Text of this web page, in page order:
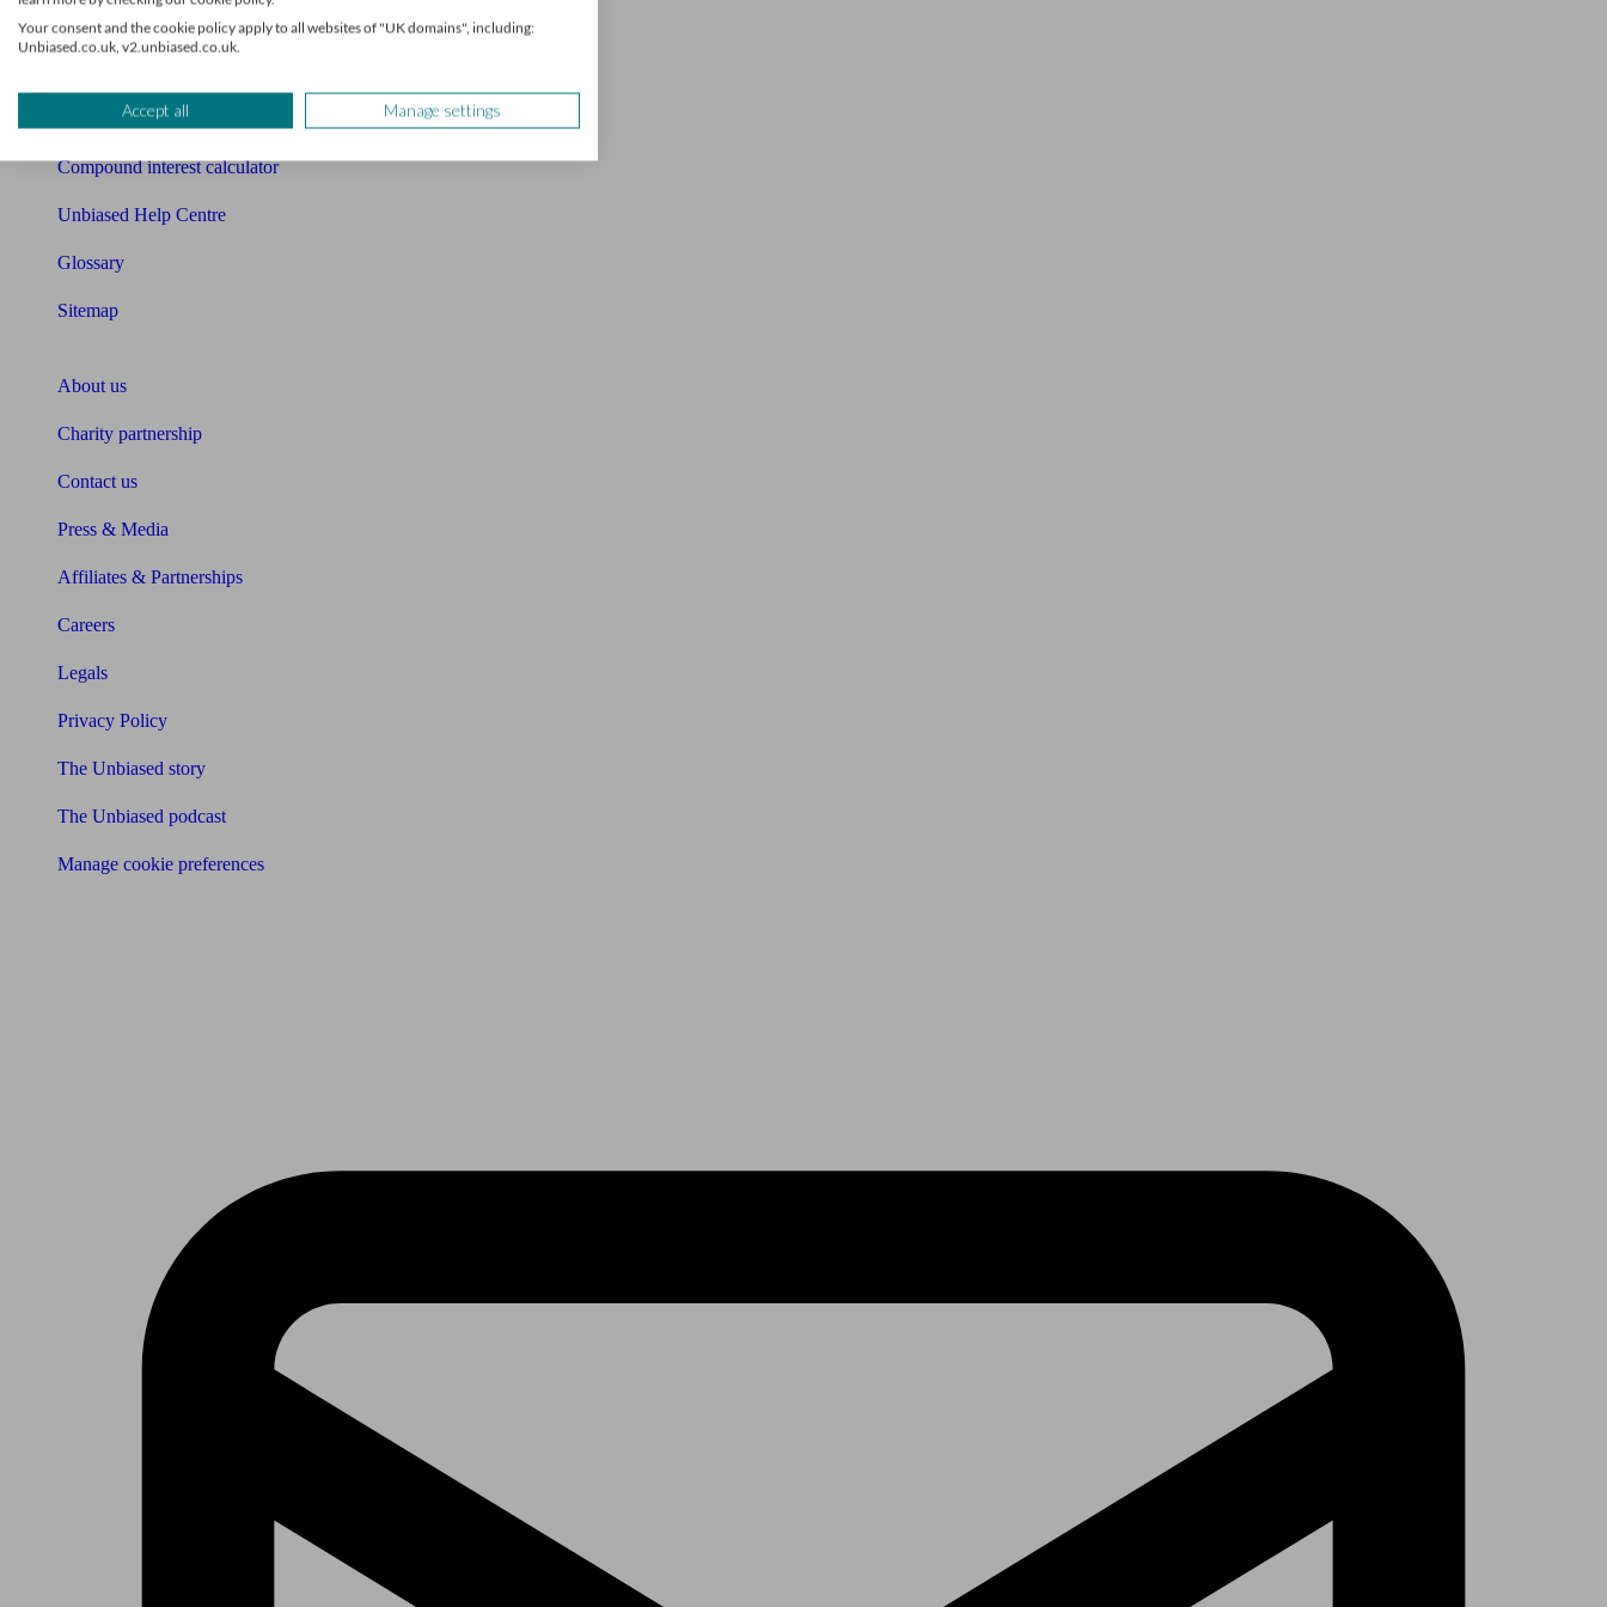
Free mortgage guide
Retirement readiness quiz
Compound interest calculator
Unbiased Help Centre
Glossary
Sitemap
About us
Charity partnership
Contact us
Press & Media
Affiliates & Partnerships
Careers
Legals
Privacy Policy
The Unbiased story
The Unbiased podcast
Manage cookie preferences
Your consent and the cookie policy apply to all websites of "UK domains", including:
Unbiased.co.uk, v2.unbiased.co.uk.
Accept all Manage settings